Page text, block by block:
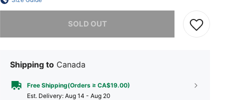
SOLD OUT
Shipping to Canada
Free Shipping(Orders ≥ CA$19.00)
​Est. Delivery: Aug 14 - Aug 20